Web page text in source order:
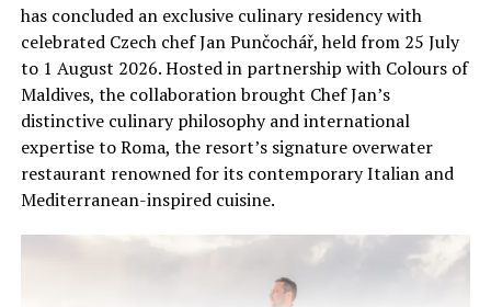
Celebrate Halloween at Kuramathi Maldives’ Bageecha
kids club
DON'T MISS
Hideaway Beach Resort to host World Padel Pro luxury
experience with Padel player Hernan Flores
has concluded an exclusive culinary residency with
celebrated Czech chef Jan Punčochář, held from 25 July
to 1 August 2026. Hosted in partnership with Colours of
Maldives, the collaboration brought Chef Jan’s
distinctive culinary philosophy and international
expertise to Roma, the resort’s signature overwater
restaurant renowned for its contemporary Italian and
Mediterranean-inspired cuisine.